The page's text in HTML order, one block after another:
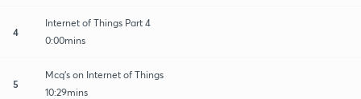
4
Internet of Things Part 4
0:00mins
5
Mcq's on Internet of Things
10:29mins